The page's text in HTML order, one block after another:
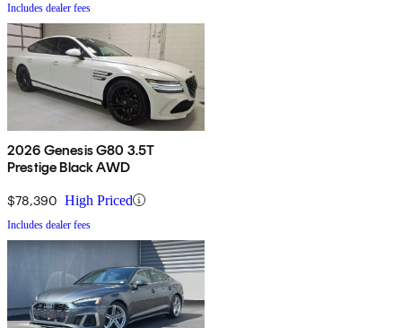
Includes dealer fees
2026 Genesis G80 3.5T
Prestige Black AWD
$78,390 High Priced
Includes dealer fees